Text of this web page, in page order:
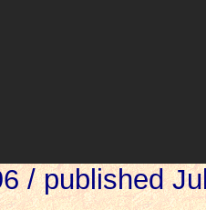
/ published